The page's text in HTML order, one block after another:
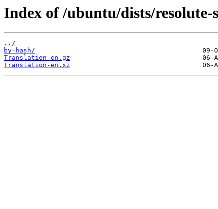
Index of /ubuntu/dists/
../
by-hash/
Translation-en.gz
Translation-en.xz